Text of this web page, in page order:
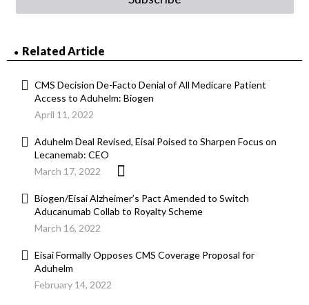
Related Article
CMS Decision De-Facto Denial of All Medicare Patient
Access to Aduhelm: Biogen
April 11, 2022
Aduhelm Deal Revised, Eisai Poised to Sharpen Focus on
Lecanemab: CEO
March 17, 2022
Biogen/Eisai Alzheimer’s Pact Amended to Switch
Aducanumab Collab to Royalty Scheme
March 16, 2022
Eisai Formally Opposes CMS Coverage Proposal for
Aduhelm
February 14, 2022